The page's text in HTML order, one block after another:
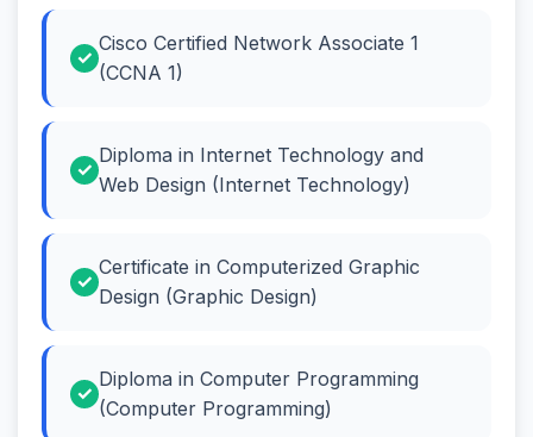
Cisco Certified Network Associate 1
(CCNA 1)
Diploma in Internet Technology and
Web Design (Internet Technology)
Certificate in Computerized Graphic
Design (Graphic Design)
Diploma in Computer Programming
(Computer Programming)